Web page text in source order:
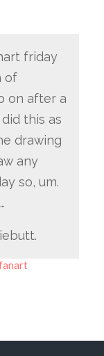
friday
of
on after a
this as
drawing
any
so, um.